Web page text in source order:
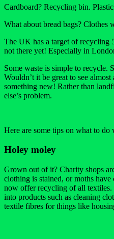
Cardboard? Recycling bin.
What about bread bags? Clothes
The UK has a target of recycling
not there yet! Especially in
Some waste is simple to recycle.
Wouldn’t it be great to see
something new! Rather than
else’s problem.
Here are some tips on what to
Holey moley
Grown out of it? Charity shops
clothing is stained, or moths
now offer recycling of all
into products such as cleaning
textile fibres for things like